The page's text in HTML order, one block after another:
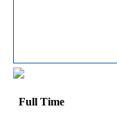
Full Time